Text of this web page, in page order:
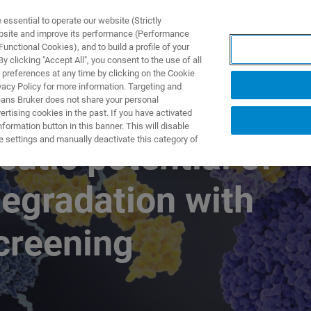
产品与解决方案
potential of
with
to operate our website (Strictly
and improve its performance (Performance
Cookies), and to build a profile of your
clicking "Accept All", you consent to the use of all
at any time by clicking on the Cookie
Policy for more information. Targeting and
Bruker does not share your personal
cookies in the past. If you have activated
button in this banner. This will disable
settings and manually deactivate this category of